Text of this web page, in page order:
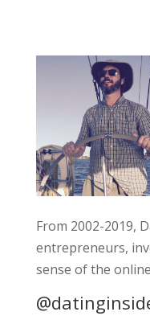
From 2002-2019,
entrepreneurs,
sense of the